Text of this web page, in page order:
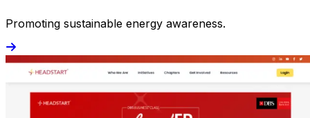
Promoting sustainable energy awareness.